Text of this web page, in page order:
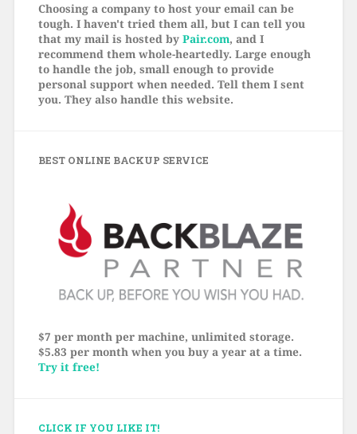
Choosing a company to host your email can be
tough. I haven't tried them all, but I can tell you
that my mail is hosted by Pair.com, and I
recommend them whole-heartedly. Large enough
to handle the job, small enough to provide
personal support when needed. Tell them I sent
you. They also handle this website.
BEST ONLINE BACKUP SERVICE
$7 per month per machine, unlimited storage.
$5.83 per month when you buy a year at a time.
Try it free!
CLICK IF YOU LIKE IT!